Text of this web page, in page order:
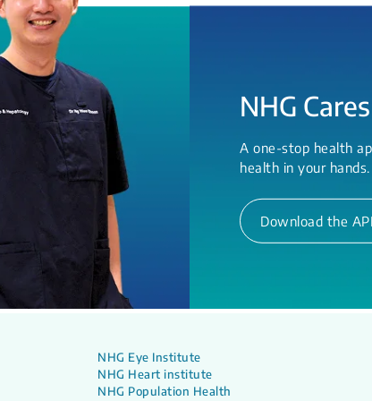
NHG
A one-stop health
health in your hands.
Download the
NHG Eye Institute
NHG Heart institute
NHG Population Health